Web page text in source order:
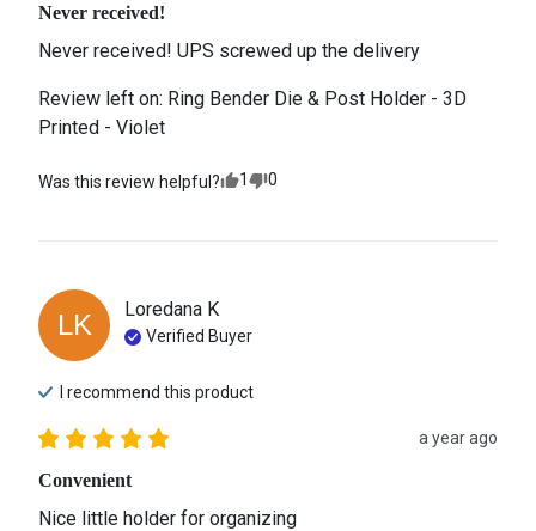
Never received!
Never received! UPS screwed up the delivery
Review left on: Ring Bender Die & Post Holder - 3D
Printed - Violet
Was this review helpful? 1 0
LK Loredana K
Verified Buyer
I recommend this product
a year ago
Convenient
Nice little holder for organizing